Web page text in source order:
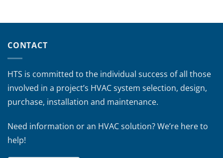
CONTACT
HTS is committed to the individual success of all those
involved in a project’s HVAC system selection, design,
purchase, installation and maintenance.
Need information or an HVAC solution? We’re here to
help!